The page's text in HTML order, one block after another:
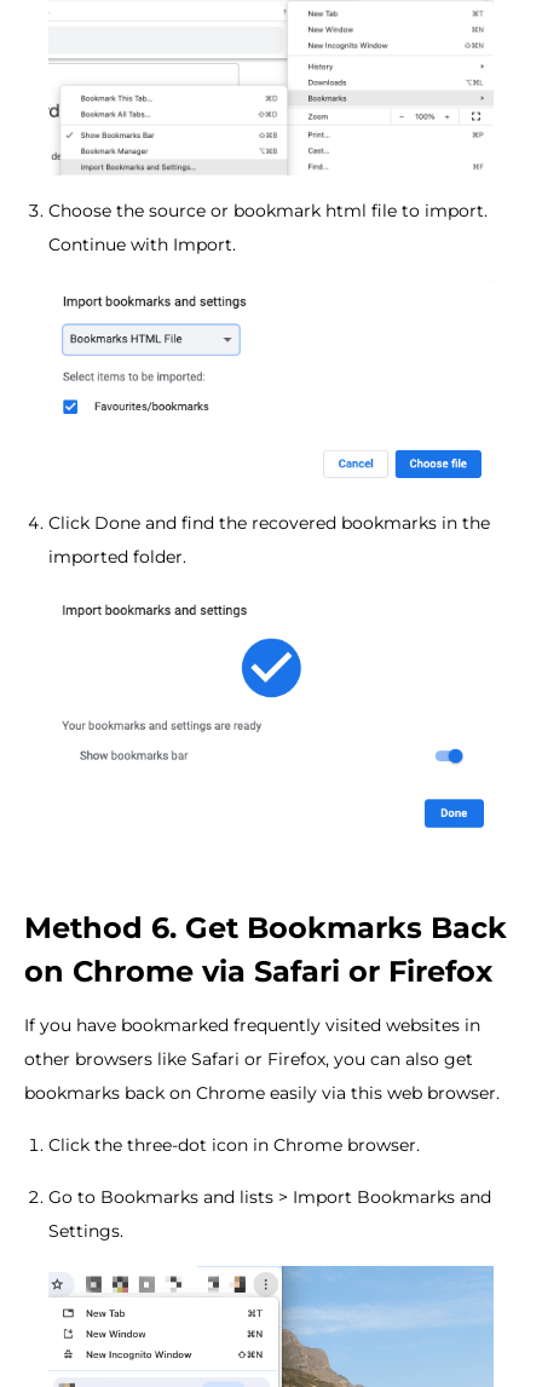
Choose the source or bookmark html file to import.
Continue with Import.
Click Done and find the recovered bookmarks in the
imported folder.
Method 6. Get Bookmarks Back
on Chrome via Safari or Firefox
If you have bookmarked frequently visited websites in
other browsers like Safari or Firefox, you can also get
bookmarks back on Chrome easily via this web browser.
Click the three-dot icon in Chrome browser.
Go to Bookmarks and lists > Import Bookmarks and
Settings.